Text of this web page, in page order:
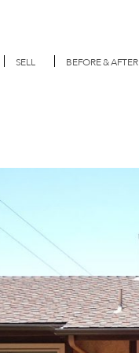
SELL
BEFORE & AFTER